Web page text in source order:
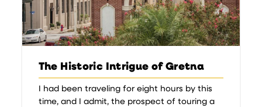
The Historic Intrigue of Gretna
I had been traveling for eight hours by this
time, and I admit, the prospect of touring a